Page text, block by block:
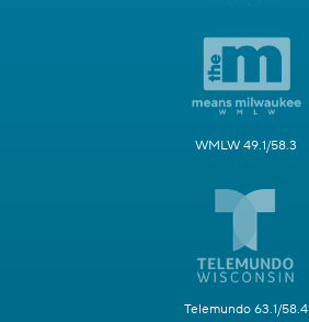
WMLW 49.1/58.3
Telemundo 63.1/58.4